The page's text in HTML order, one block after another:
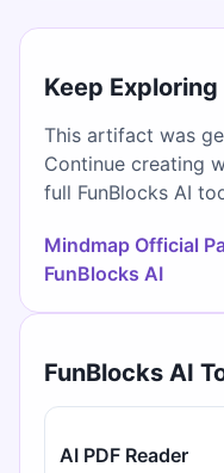
Keep Exploring
This artifact was
Continue creating
full FunBlocks AI
Mindmap Official
FunBlocks AI
FunBlocks AI
AI PDF Reader